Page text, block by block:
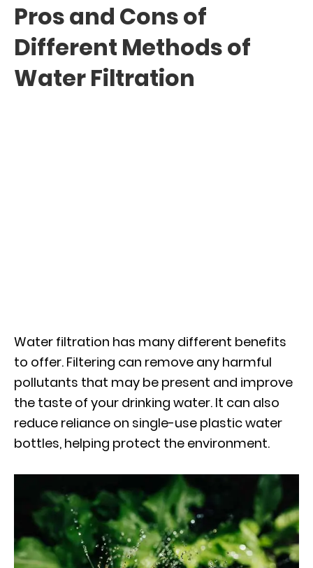
Pros and Cons of
Different Methods of
Water Filtration
Water filtration has many different benefits
to offer. Filtering can remove any harmful
pollutants that may be present and improve
the taste of your drinking water. It can also
reduce reliance on single-use plastic water
bottles, helping protect the environment.